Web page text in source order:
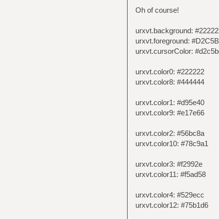
Oh of course!
urxvt.background:
urxvt.foreground:
urxvt.cursorColor:
urxvt.color0: #222222
urxvt.color8: #444444
urxvt.color1: #d95e40
urxvt.color9: #e17e66
urxvt.color2: #56bc8a
urxvt.color10: #78c9a1
urxvt.color3: #f2992e
urxvt.color11: #f5ad58
urxvt.color4: #529ecc
urxvt.color12: #75b1d6